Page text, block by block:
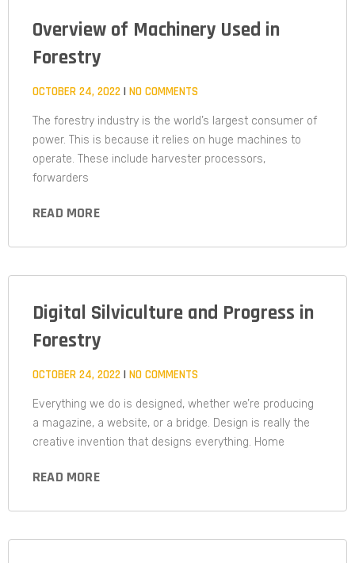
Overview of Machinery Used in
Forestry
OCTOBER 24, 2022 NO COMMENTS
The forestry industry is the world’s largest consumer of
power. This is because it relies on huge machines to
operate. These include harvester processors,
forwarders
READ MORE
Digital Silviculture and Progress in
Forestry
OCTOBER 24, 2022 NO COMMENTS
Everything we do is designed, whether we’re producing
a magazine, a website, or a bridge. Design is really the
creative invention that designs everything. Home
READ MORE